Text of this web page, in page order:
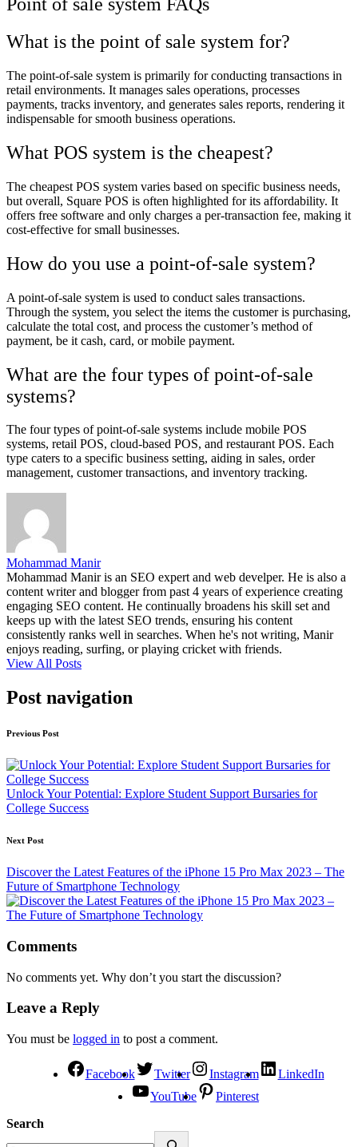
Point of sale system FAQs
What is the point of sale system for?
The point-of-sale system is primarily for conducting transactions in
retail environments. It manages sales operations, processes
payments, tracks inventory, and generates sales reports, rendering it
indispensable for smooth business operations.
What POS system is the cheapest?
The cheapest POS system varies based on specific business needs,
but overall, Square POS is often highlighted for its affordability. It
offers free software and only charges a per-transaction fee, making it
cost-effective for small businesses.
How do you use a point-of-sale system?
A point-of-sale system is used to conduct sales transactions.
Through the system, you select the items the customer is purchasing,
calculate the total cost, and process the customer’s method of
payment, be it cash, card, or mobile payment.
What are the four types of point-of-sale
systems?
The four types of point-of-sale systems include mobile POS
systems, retail POS, cloud-based POS, and restaurant POS. Each
type caters to a specific business setting, aiding in sales, order
management, customer transactions, and inventory tracking.
Mohammad Manir
Mohammad Manir is an SEO expert and web develper. He is also a
content writer and blogger from past 4 years of experience creating
engaging SEO content. He continually broadens his skill set and
keeps up with the latest SEO trends, ensuring his content
consistently ranks well in searches. When he's not writing, Manir
enjoys reading, surfing, or playing cricket with friends.
View All Posts
Post navigation
Previous Post
Unlock Your Potential: Explore Student Support Bursaries for
College Success
Next Post
Discover the Latest Features of the iPhone 15 Pro Max 2023 – The
Future of Smartphone Technology
Comments
No comments yet. Why don’t you start the discussion?
Leave a Reply
You must be logged in to post a comment.
Facebook Twitter Instagram
LinkedIn
YouTube
Pinterest
Search